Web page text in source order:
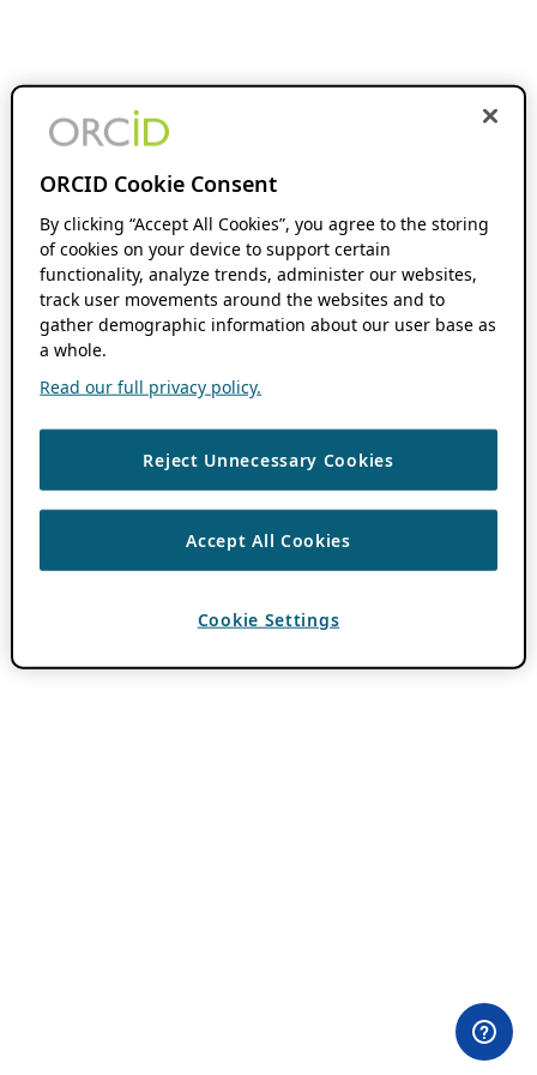
ORCID Cookie Consent
By clicking “Accept All Cookies”, you agree to the storing
of cookies on your device to support certain
functionality, analyze trends, administer our websites,
track user movements around the websites and to
gather demographic information about our user base as
a whole.
Read our full privacy policy.
Reject Unnecessary Cookies
Accept All Cookies
Cookie Settings